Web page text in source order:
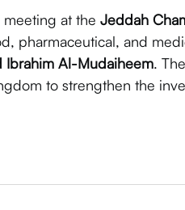
at the Jeddah
pharmaceutical, and
Ibrahim Al-Mudaiheem.
to strengthen the